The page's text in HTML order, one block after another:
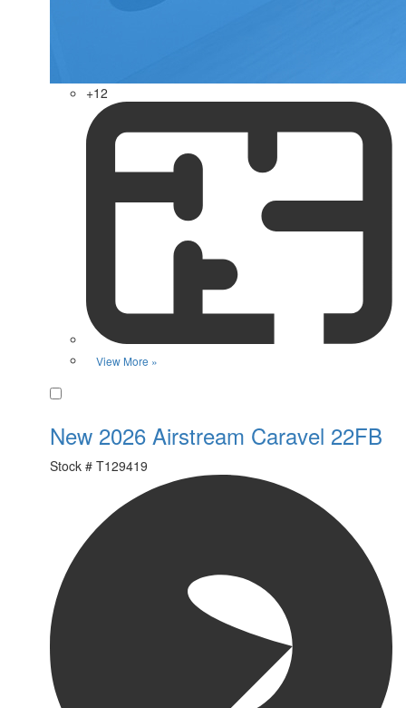
+12
View More »
New 2026 Airstream Caravel 22FB
Stock # T129419